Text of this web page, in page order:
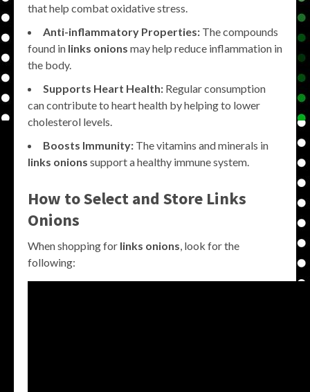
that help combat oxidative stress.
Anti-inflammatory Properties: The compounds
found in links onions may help reduce inflammation in
the body.
Supports Heart Health: Regular consumption
can contribute to heart health by helping to lower
cholesterol levels.
Boosts Immunity: The vitamins and minerals in
links onions support a healthy immune system.
How to Select and Store Links
Onions
When shopping for links onions , look for the
following: